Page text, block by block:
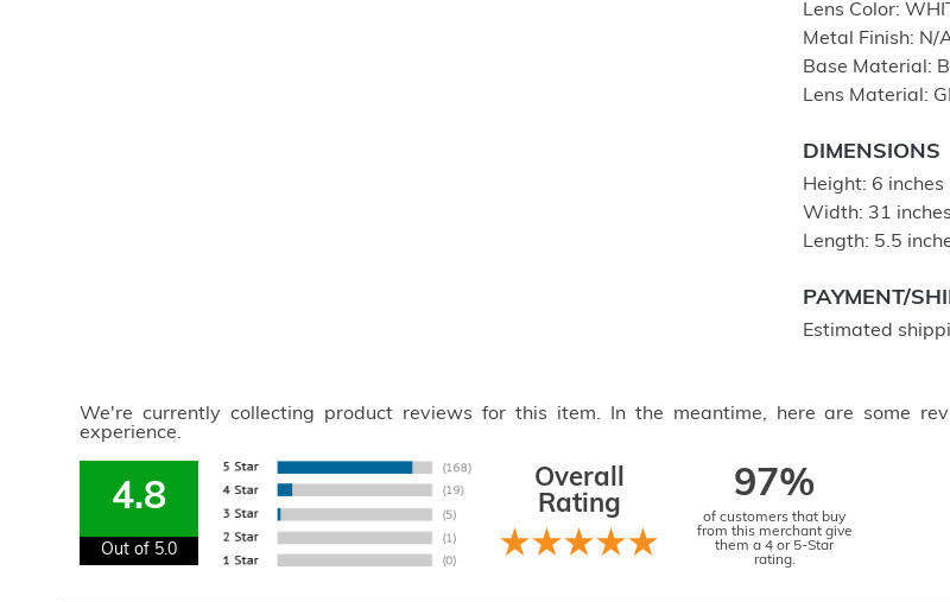
Lens Color:
Metal Finish: N/
Base Material:
Lens Material:
DIMENSIONS
Height: 6 inches
Width: 31 inches
Length: 5.5
PAYMENT/
Estimated
We're currently collecting product reviews for this item. In the meantime, here are some
experience.
4.8
Out of 5.0
Overall
Rating
97%
of customers that buy
from this merchant give
them a 4 or 5-Star
rating.